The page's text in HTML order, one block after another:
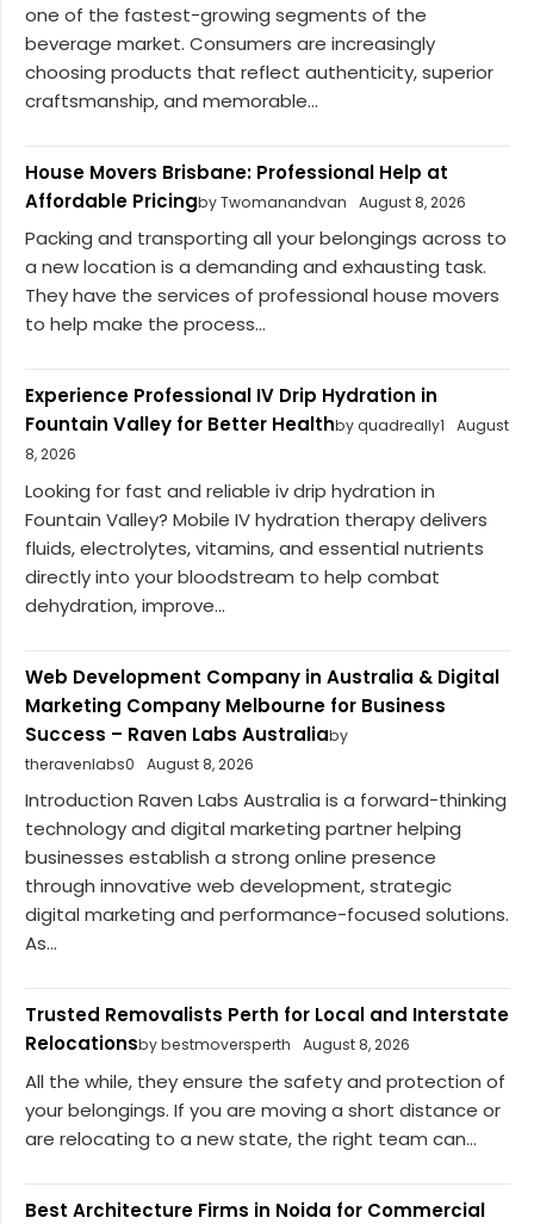
one of the fastest-growing segments of the
beverage market. Consumers are increasingly
choosing products that reflect authenticity, superior
craftsmanship, and memorable...
House Movers Brisbane: Professional Help at
Affordable Pricingby Twomanandvan August 8, 2026
Packing and transporting all your belongings across to
a new location is a demanding and exhausting task.
They have the services of professional house movers
to help make the process...
Experience Professional IV Drip Hydration in
Fountain Valley for Better Healthby quadreally1
August
8, 2026
Looking for fast and reliable iv drip hydration in
Fountain Valley? Mobile IV hydration therapy delivers
fluids, electrolytes, vitamins, and essential nutrients
directly into your bloodstream to help combat
dehydration, improve...
Web Development Company in Australia & Digital
Marketing Company Melbourne for Business
Success – Raven Labs Australiaby
theravenlabs0
August 8, 2026
Introduction Raven Labs Australia is a forward-thinking
technology and digital marketing partner helping
businesses establish a strong online presence
through innovative web development, strategic
digital marketing and performance-focused solutions.
As...
Trusted Removalists Perth for Local and Interstate
Relocationsby bestmoversperth August 8, 2026
All the while, they ensure the safety and protection of
your belongings. If you are moving a short distance or
are relocating to a new state, the right team can...
Best Architecture Firms in Noida for Commercial